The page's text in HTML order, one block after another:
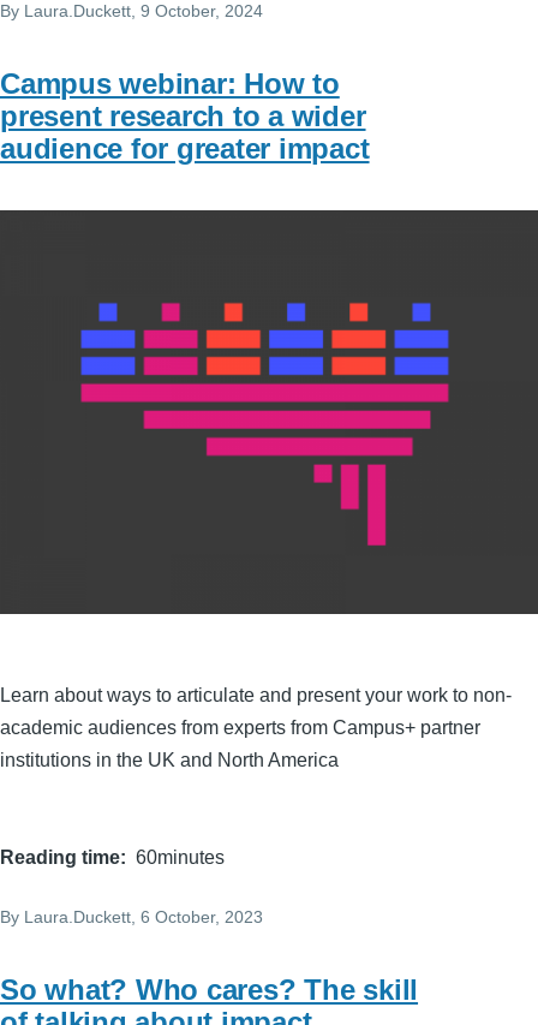
By Laura.Duckett, 9 October, 2024
Campus webinar: How to
present research to a wider
audience for greater impact
Learn about ways to articulate and present your work to non-
academic audiences from experts from Campus+ partner
institutions in the UK and North America
Reading time 60minutes
By Laura.Duckett , 6 October, 2023
So what? Who cares? The skill